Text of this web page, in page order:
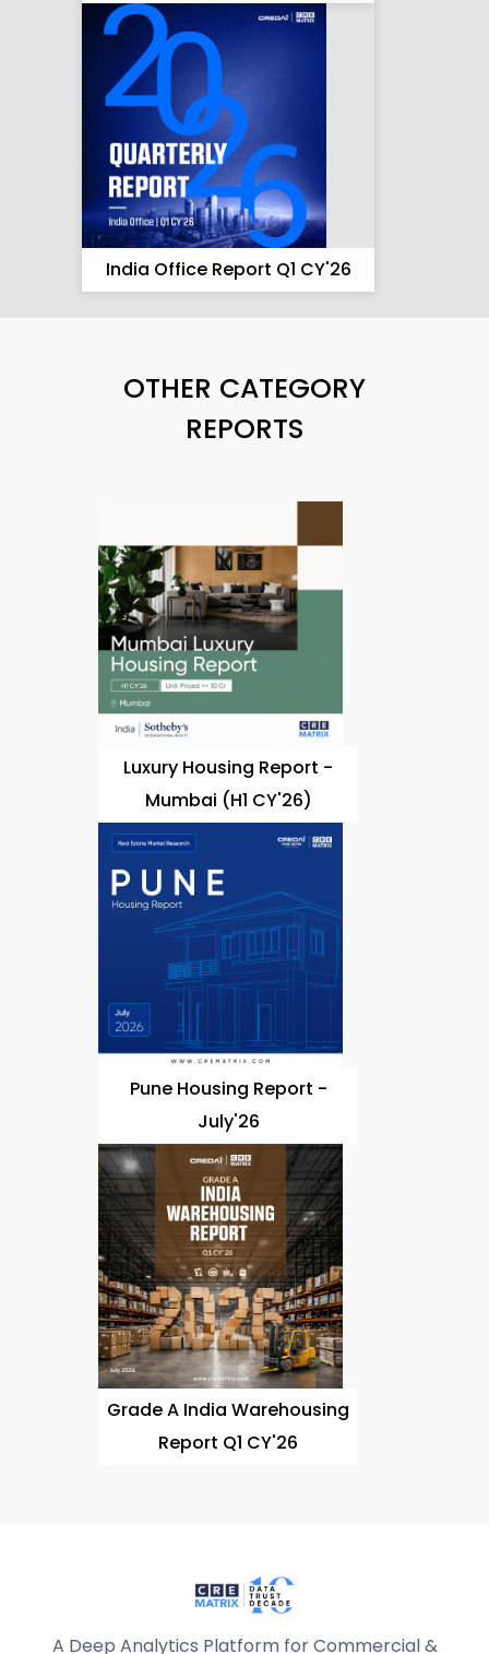
India Office Report Q1 CY'26
OTHER CATEGORY
REPORTS
Luxury Housing Report -
Mumbai (H1 CY'26)
Pune Housing Report -
July'26
Grade A India Warehousing
Report Q1 CY'26
A Deep Analytics Platform for Commercial &